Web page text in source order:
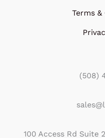
Terms
(508)
100 Access Rd Suite